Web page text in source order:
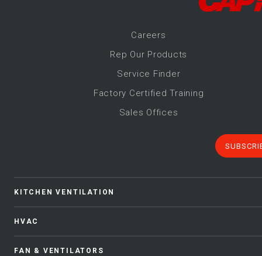
Careers
Rep Our Products
Service Finder
Factory Certified Training
Sales Offices
KITCHEN VENTILATION
HVAC
FAN & VENTILATORS